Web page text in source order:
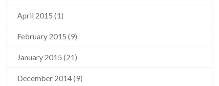
April 2015 (1)
February 2015 (9)
January 2015 (21)
December 2014(9)